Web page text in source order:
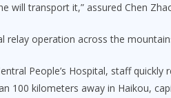
will transport it,” assured Chen
relay operation across the
People’s Hospital, staff quickly
100 kilometers away in Haikou,